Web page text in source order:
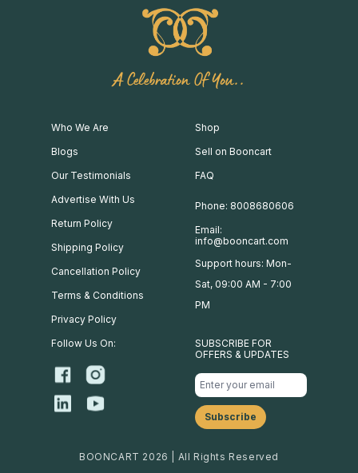
A Celebration Of You..
Who We Are
Blogs
Our Testimonials
Advertise With Us
Return Policy
Shipping Policy
Cancellation Policy
Terms & Conditions
Privacy Policy
Shop
Sell on Booncart
FAQ
Phone: 8008680606
Email:
info@booncart.com
Support hours: Mon-
Sat, 09:00 AM - 7:00
PM
Follow Us On:
SUBSCRIBE FOR
OFFERS & UPDATES
BOONCART 2026 | All Rights Reserved